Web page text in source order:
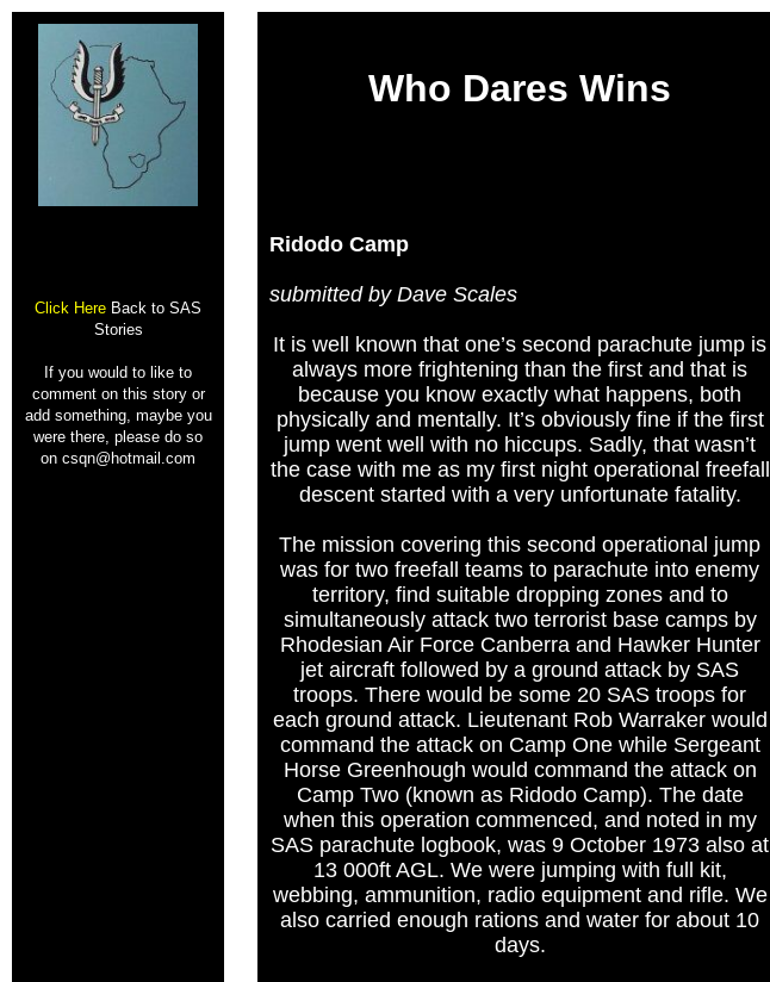
Click Here Back to SAS
Stories
If you would to like to
comment on this story or
add something, maybe you
were there, please do so
on csqn@hotmail.com
Who Dares Wins
Ridodo Camp
submitted by Dave Scales
It is well known that one’s second parachute jump is
always more frightening than the first and that is
because you know exactly what happens, both
physically and mentally. It’s obviously fine if the first
jump went well with no hiccups. Sadly, that wasn’t
the case with me as my first night operational freefall
descent started with a very unfortunate fatality.
The mission covering this second operational jump
was for two freefall teams to parachute into enemy
territory, find suitable dropping zones and to
simultaneously attack two terrorist base camps by
Rhodesian Air Force Canberra and Hawker Hunter
jet aircraft followed by a ground attack by SAS
troops. There would be some 20 SAS troops for
each ground attack. Lieutenant Rob Warraker would
command the attack on Camp One while Sergeant
Horse Greenhough would command the attack on
Camp Two (known as Ridodo Camp). The date
when this operation commenced, and noted in my
SAS parachute logbook, was 9 October 1973 also at
13 000ft AGL. We were jumping with full kit,
webbing, ammunition, radio equipment and rifle. We
also carried enough rations and water for about 10
days.